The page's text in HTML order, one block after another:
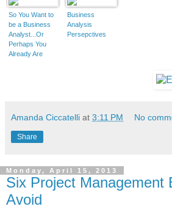
So You Want to
be a Business
Analyst...Or
Perhaps You
Already Are
Business
Analysis
Persepctives
Amanda Ciccatelli at 3:11 PM No
Share
Monday, April 15, 2013
Six Project Management
Avoid